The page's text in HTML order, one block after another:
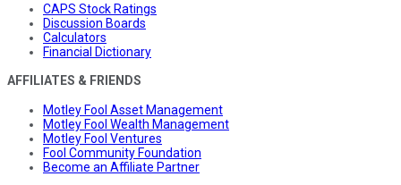
CAPS Stock Ratings
Discussion Boards
Calculators
Financial Dictionary
AFFILIATES & FRIENDS
Motley Fool Asset Management
Motley Fool Wealth Management
Motley Fool Ventures
Fool Community Foundation
Become an Affiliate Partner